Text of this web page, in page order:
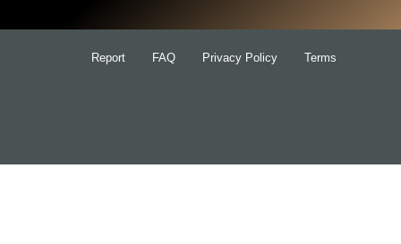
Report FAQ Privacy Policy Terms